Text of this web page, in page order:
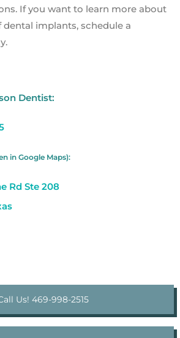
If you want to learn more about
dental implants, schedule a
Dentist:
in Google Maps):
Rd Ste 208
Us! 469-998-2515